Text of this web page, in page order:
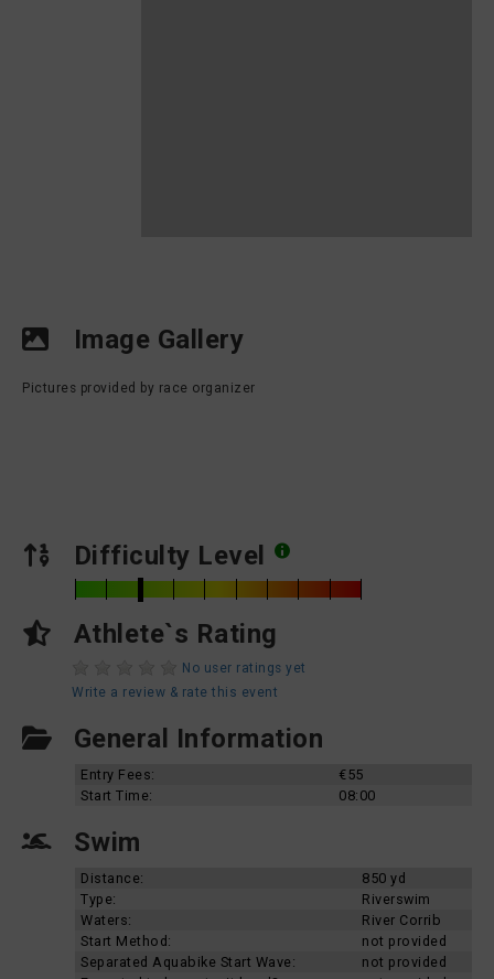
Image Gallery
Pictures provided by race organizer
Difficulty Level
Athlete`s Rating
No user ratings yet
Write a review & rate this event
General Information
Entry Fees:
€55
Start Time:
08:00
Swim
Distance:
850 yd
Type:
Riverswim
Waters:
River Corrib
Start Method:
not provided
Separated Aquabike Start Wave:
not provided